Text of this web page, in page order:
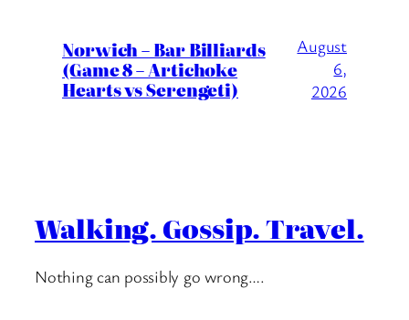
Norwich – Bar Billiards
(Game 8 – Artichoke
Hearts vs Serengeti)
August
6,
2026
Walking. Gossip. Travel.
Nothing can possibly go wrong….